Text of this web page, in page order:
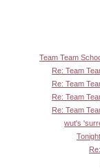
Team Team
Re: Team
Re: Team
Re: Team
Re: Team
wut's
Tonight